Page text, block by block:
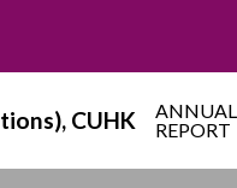
CUHK
ANNUAL
REPORT